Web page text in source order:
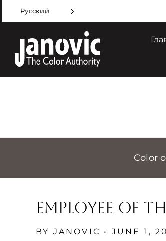
to
content
Русский
Color
Employee of
BY JANOVIC • JUNE 1,